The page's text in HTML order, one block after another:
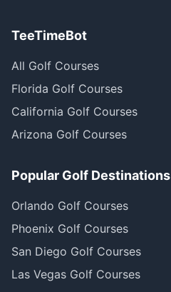
TeeTimeBot
All Golf Courses
Florida Golf Courses
California Golf Courses
Arizona Golf Courses
Popular Golf Destinations
Orlando Golf Courses
Phoenix Golf Courses
San Diego Golf Courses
Las Vegas Golf Courses